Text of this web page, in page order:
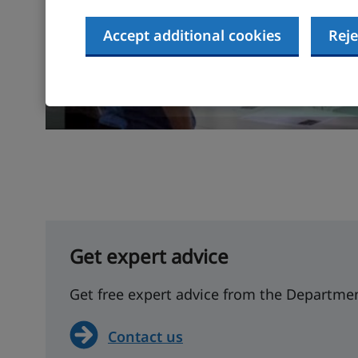
Accept additional cookies
Get expert advice
Get free expert advice from the
Contact us